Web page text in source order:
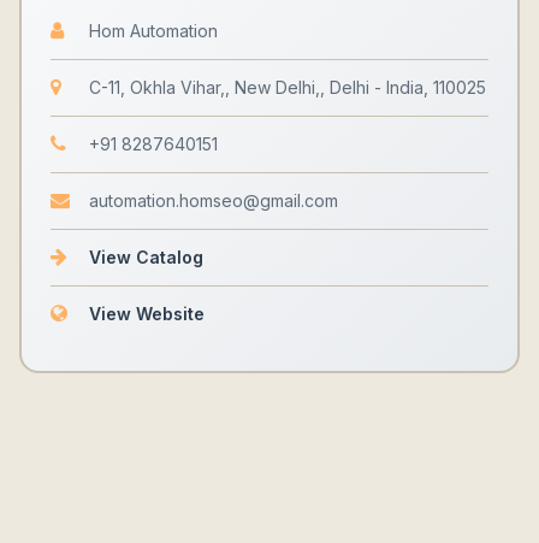
Hom Automation
C-11, Okhla Vihar,, New Delhi,, Delhi - India, 110025
+91 8287640151
automation.homseo@gmail.com
View Catalog
View Website